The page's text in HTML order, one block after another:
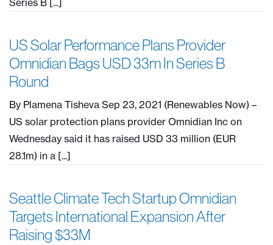
Series B [...]
US Solar Performance Plans Provider
Omnidian Bags USD 33m In Series B
Round
By Plamena Tisheva Sep 23, 2021 (Renewables Now) –
US solar protection plans provider Omnidian Inc on
Wednesday said it has raised USD 33 million (EUR
28.1m) in a [...]
Seattle Climate Tech Startup Omnidian
Targets International Expansion After
Raising $33M